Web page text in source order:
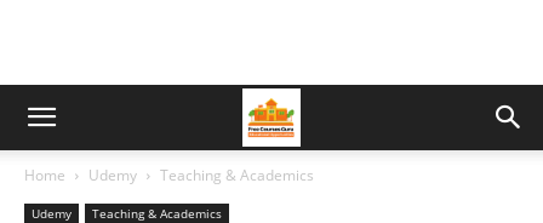
Home Udemy Teaching & Academics
Udemy Teaching & Academics